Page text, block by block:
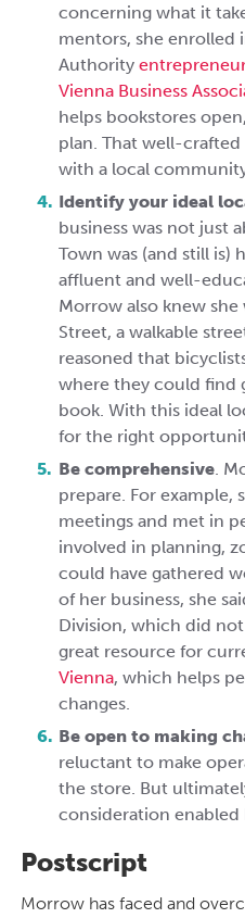
concerning what it
mentors, she enrolled
Authority
Vienna Business
helps bookstores
plan. That well-
with a local
Identify your ideal
business was not just
Town was (and still is)
affluent and well-
Morrow also knew
Street, a walkable
reasoned that
where they could find
book. With this ideal
for the right
Be comprehensive.
prepare. For example,
meetings and met in
involved in planning,
could have gathered
of her business, she
Division, which did
great resource for
Vienna, which helps
changes.
Be open to making
reluctant to make
the store. But
consideration enabled
Postscript
Morrow has faced and